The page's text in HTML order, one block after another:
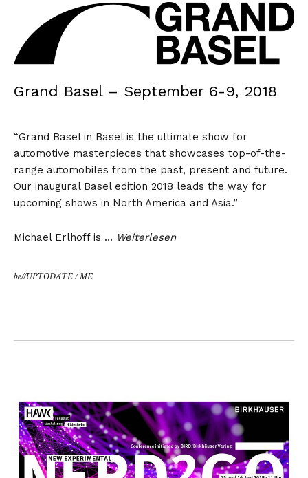
Grand Basel – September 6-9, 2018
“Grand Basel in Basel is the ultimate show for
automotive masterpieces that showcases top-of-the-
range automobiles from the past, present and future.
Our inaugural Basel edition 2018 leads the way for
upcoming shows in North America and Asia.”
Michael Erlhoff is … Weiterlesen
be//UPTODATE / ME